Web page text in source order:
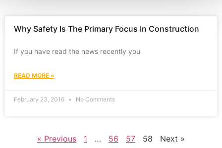
Why Safety Is The Primary Focus In Construction
If you have read the news recently you
READ MORE »
February 23, 2016 No Comments
« Previous 1 … 56 57 58 Next »